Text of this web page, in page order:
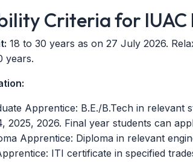
Criteria for
18 to 30 years as on 27 July 2026.
years.
Apprentice: B.E./B.Tech in relevant
2025, 2026. Final year students can
Apprentice: Diploma in relevant
ITI certificate in specified